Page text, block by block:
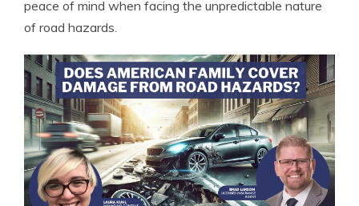
peace of mind when facing the unpredictable nature
of road hazards.